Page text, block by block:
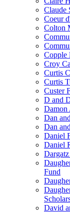
Claude
Coeur
Colton
Copple
Croy
Curtis
Curtis
Custer
D and
Damon
Dan
Dan
Daniel
Daniel
Fund
David